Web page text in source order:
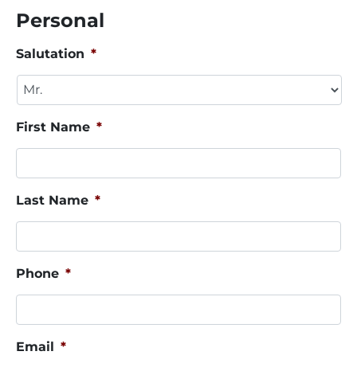
Personal
Salutation *
First Name *
Last Name *
Phone *
Email *